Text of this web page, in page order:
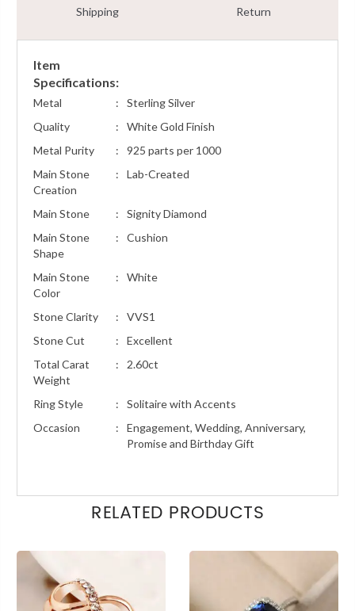
Shipping
Return
Item
Specifications:
Metal :
Sterling Silver
Quality
:
White Gold Finish
Metal Purity
:
925 parts per 1000
Main Stone
Creation
: Lab-Created
Main Stone :
Signity Diamond
Main Stone
Shape
: Cushion
Main Stone
Color
: White
Stone Clarity :
VVS1
Stone Cut
:
Excellent
Total Carat
Weight
: 2.60ct
Ring Style :
Solitaire with Accents
Occasion
:
Engagement, Wedding, Anniversary,
Promise and Birthday Gift
RELATED PRODUCTS